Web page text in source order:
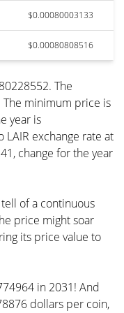
$0.00080003133
$0.00080808516
The
minimum price is
year is
LAIR exchange rate at
change for the year
of a continuous
price might soar
its price value to
in 2031! And
dollars per coin,